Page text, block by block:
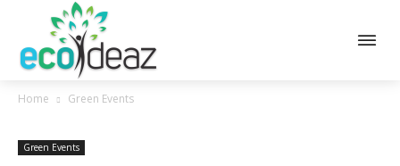
Home Green Events
Green Events